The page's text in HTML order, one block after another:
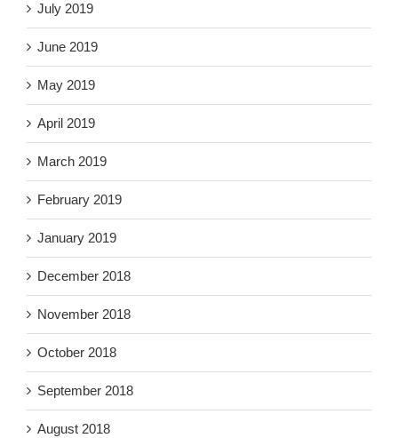
July 2019
June 2019
May 2019
April 2019
March 2019
February 2019
January 2019
December 2018
November 2018
October 2018
September 2018
August 2018